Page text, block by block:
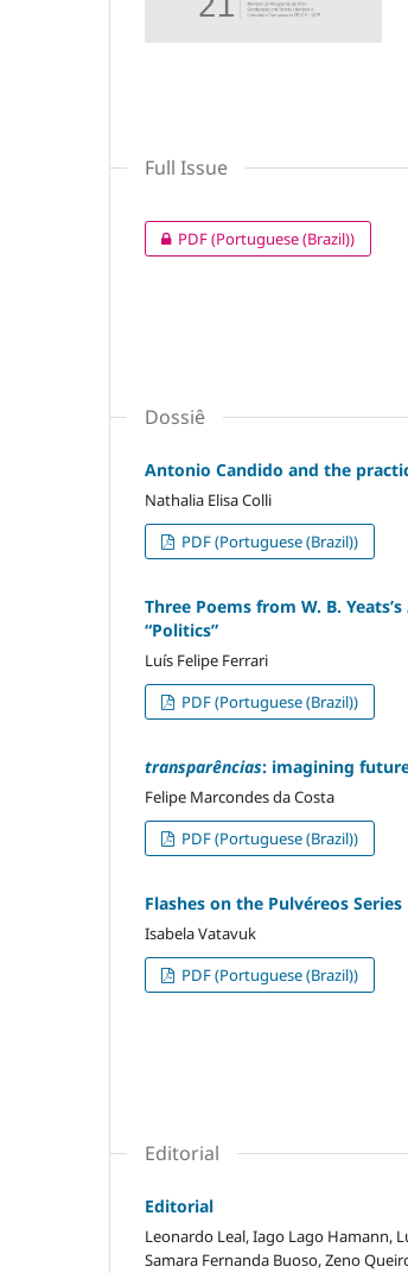
Full Issue
PDF (Portuguese (Brazil))
Dossiê
Antonio Candido and the
Nathalia Elisa Colli
PDF (Portuguese (Brazil))
Three Poems from W. B. Yeats’s
“Politics”
Luís Felipe Ferrari
PDF (Portuguese (Brazil))
transparências: imagining
Felipe Marcondes da Costa
PDF (Portuguese (Brazil))
Flashes on the Pulvéreos Series
Isabela Vatavuk
PDF (Portuguese (Brazil))
Editorial
Editorial
Leonardo Leal, Iago Lago Hamann,
Samara Fernanda Buoso, Zeno